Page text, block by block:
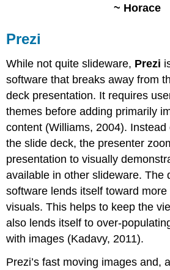
~ Horace
Prezi
While not quite slideware, Prezi
software that breaks away from
deck presentation. It requires
themes before adding primarily
content (Williams, 2004).
the slide deck, the presenter
presentation to visually
available in other slideware. The
software lends itself toward
visuals. This helps to keep the
also lends itself to over-
with images (Kadavy, 2011).
Prezi’s fast moving images and,